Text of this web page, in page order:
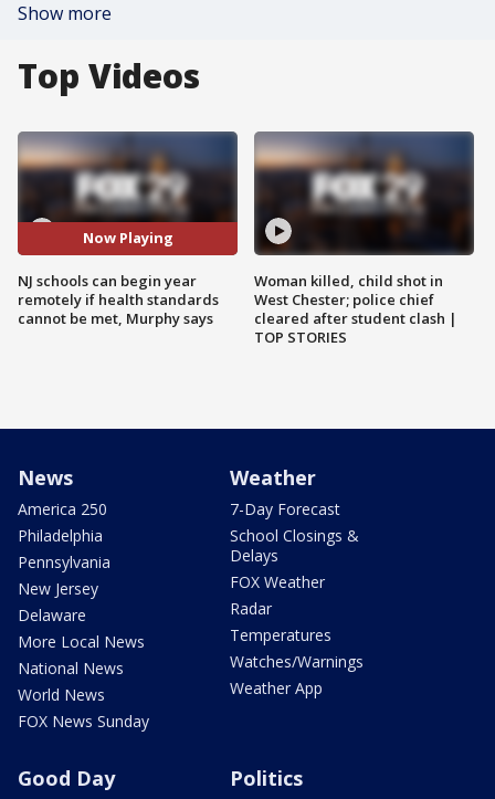
Show more
Top Videos
Now Playing
NJ schools can begin year
remotely if health standards
cannot be met, Murphy says
Woman killed, child shot in
West Chester; police chief
cleared after student clash |
TOP STORIES
News
America 250
Philadelphia
Pennsylvania
New Jersey
Delaware
More Local News
National News
World News
FOX News Sunday
Weather
7-Day Forecast
School Closings &
Delays
FOX Weather
Radar
Temperatures
Watches/Warnings
Weather App
Good Day Politics